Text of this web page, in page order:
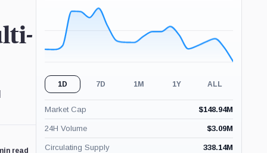
read
1D 7D 1M 1Y ALL
Market Cap $148.94M
24H Volume $3.09M
Circulating Supply 338.14M